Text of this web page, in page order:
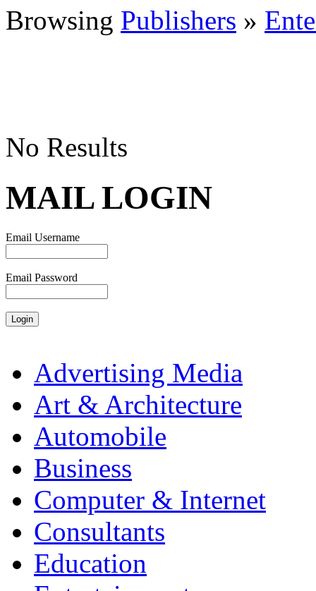
Browsing Publishers »
No Results
MAIL LOGIN
Email Username
Email Password
Advertising Media
Art & Architecture
Automobile
Business
Computer & Internet
Consultants
Education